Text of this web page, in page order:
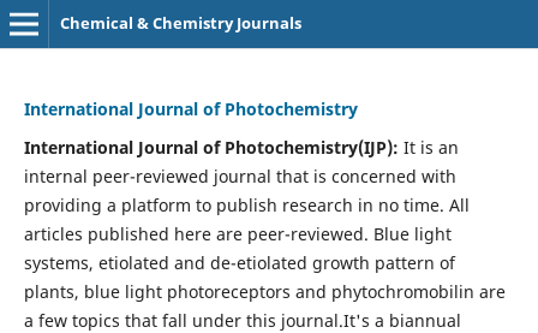
Chemical & Chemistry Journals
International Journal of Photochemistry
International Journal of Photochemistry(IJP): It is an
internal peer-reviewed journal that is concerned with
providing a platform to publish research in no time. All
articles published here are peer-reviewed. Blue light
systems, etiolated and de-etiolated growth pattern of
plants, blue light photoreceptors and phytochromobilin are
a few topics that fall under this journal.It's a biannual